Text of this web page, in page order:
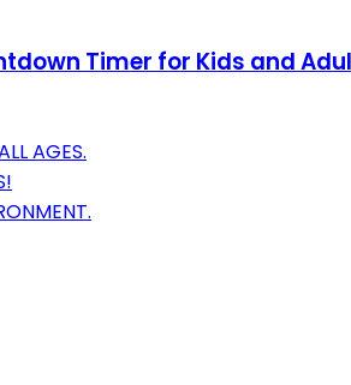
Timer for Kids and
AGES.